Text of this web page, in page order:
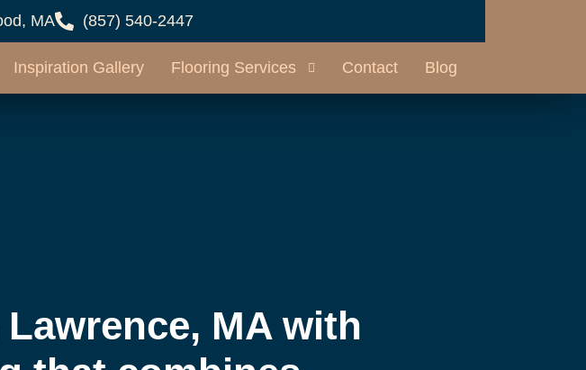
MA (857) 540-2447
Inspiration Gallery Flooring Services Contact Blog
MA with